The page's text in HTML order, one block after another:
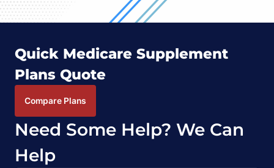
Quick Medicare Supplement
Plans Quote
Compare Plans
Need Some Help? We Can
Help